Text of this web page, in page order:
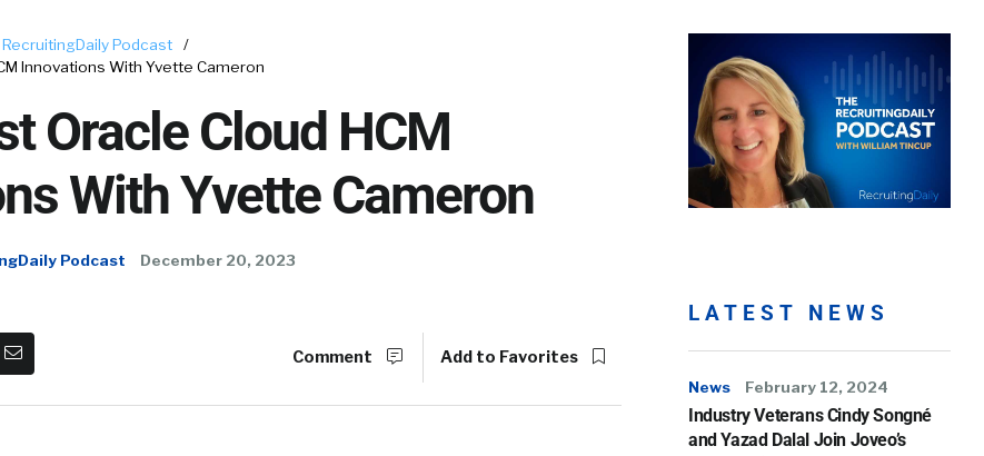
Podcast
/
Innovations With Yvette Cameron
Oracle Cloud HCM
With Yvette Cameron
Podcast December 20, 2023
Comment Add to Favorites
LATEST NEWS
News February 12, 2024
Industry Veterans Cindy Songné
and Yazad Dalal Join Joveo’s